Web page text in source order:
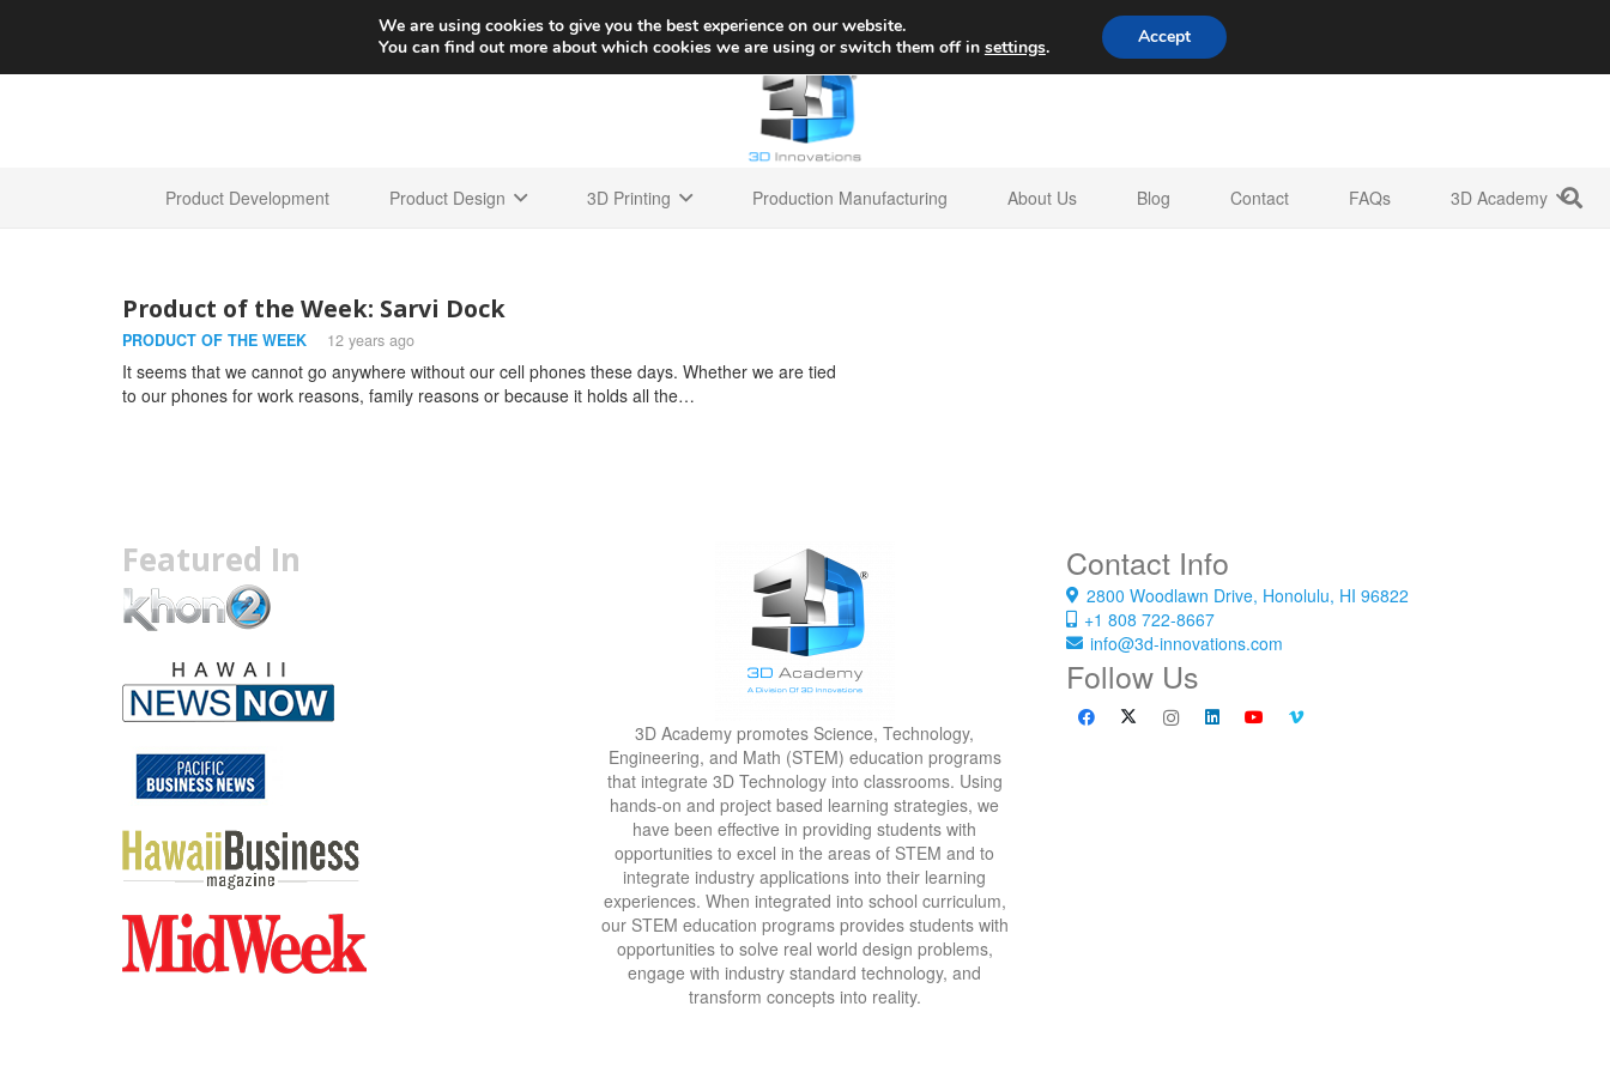
+1 808 722 8667 info@3d-innovations.com
Product Development Product Design 3D Printing Production Manufacturing About Us Blog Contact FAQs 3D Academy
Product of the Week: Sarvi Dock
PRODUCT OF THE WEEK 12 years ago
It seems that we cannot go anywhere without our cell phones these days. Whether we are tied
to our phones for work reasons, family reasons or because it holds all the…
Featured In
3D Academy promotes Science, Technology,
Engineering, and Math (STEM) education programs
that integrate 3D Technology into classrooms. Using
hands-on and project based learning strategies, we
have been effective in providing students with
opportunities to excel in the areas of STEM and to
integrate industry applications into their learning
experiences. When integrated into school curriculum,
our STEM education programs provides students with
opportunities to solve real world design problems,
engage with industry standard technology, and
transform concepts into reality.
Contact Info
2800 Woodlawn Drive, Honolulu, HI 96822
+1 808 722-8667
info@3d-innovations.com
Follow Us
We are using cookies to give you the best experience on our website.
You can find out more about which cookies we are using or switch them off in settings. Accept